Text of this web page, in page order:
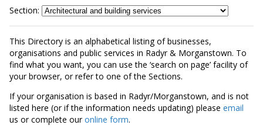
Section:
This Directory is an alphabetical listing of businesses,
organisations and public services in Radyr & Morganstown. To
find what you want, you can use the ‘search on page’ facility of
your browser, or refer to one of the Sections.
If your organisation is based in Radyr/Morganstown, and is not
listed here (or if the information needs updating) please email
us or complete ouronline form.